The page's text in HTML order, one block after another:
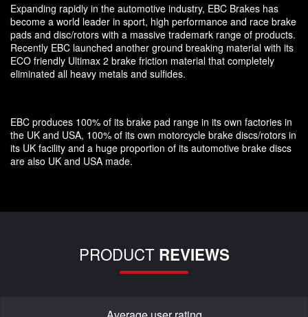
Expanding rapidly in the automotive industry, EBC Brakes has
become a world leader in sport, high performance and race brake
pads and disc/rotors with a massive trademark range of products.
Recently EBC launched another ground breaking material with its
ECO friendly Ultimax 2 brake friction material that completely
eliminated all heavy metals and sulfides.
EBC produces 100% of its brake pad range in its own factories in
the UK and USA, 100% of its own motorcycle brake discs/rotors in
its UK facility and a huge proportion of its automotive brake discs
are also UK and USA made.
PRODUCT REVIEWS